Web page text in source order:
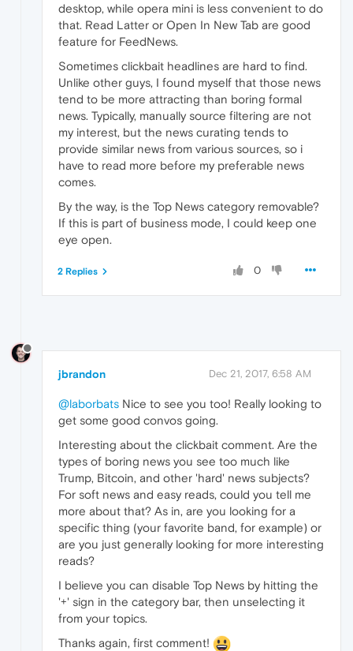
desktop, while opera mini is less convenient to do
that. Read Latter or Open In New Tab are good
feature for FeedNews.
Sometimes clickbait headlines are hard to find.
Unlike other guys, I found myself that those news
tend to be more attracting than boring formal
news. Typically, manually source filtering are not
my interest, but the news curating tends to
provide similar news from various sources, so i
have to read more before my preferable news
comes.
By the way, is the Top News category removable?
If this is part of business mode, I could keep one
eye open.
0
2 Replies
jbrandon Dec 21, 2017, 6:58 AM
@laborbats Nice to see you too! Really looking to
get some good convos going.
Interesting about the clickbait comment. Are the
types of boring news you see too much like
Trump, Bitcoin, and other 'hard' news subjects?
For soft news and easy reads, could you tell me
more about that? As in, are you looking for a
specific thing (your favorite band, for example) or
are you just generally looking for more interesting
reads?
I believe you can disable Top News by hitting the
'+' sign in the category bar, then unselecting it
from your topics.
Thanks again, first comment!